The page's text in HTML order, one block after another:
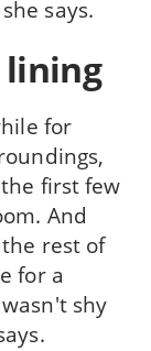
says.
for
first few
And
rest of
for a
shy